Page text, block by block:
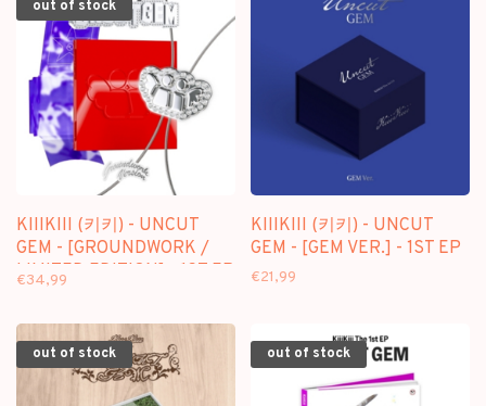
out of stock
KIIIKIII (키키) - UNCUT
GEM - [GROUNDWORK /
LIMITED EDITION] - 1ST EP
€34,99
KIIIKIII (키키) - UNCUT
GEM - [GEM VER.] - 1ST EP
€21,99
out of stock out of stock